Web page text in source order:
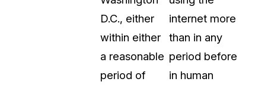
D.C., either
within either
a reasonable
period of
internet more
than in any
period before
in human